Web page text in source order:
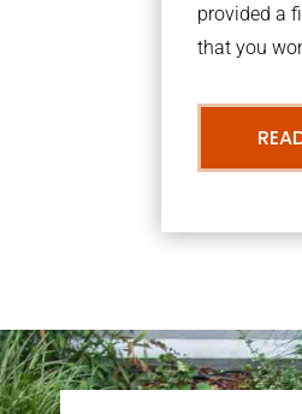
provided a
that you